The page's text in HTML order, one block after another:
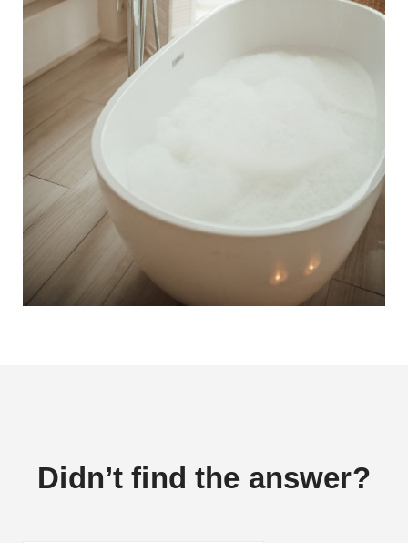
Didn’t find the answer?